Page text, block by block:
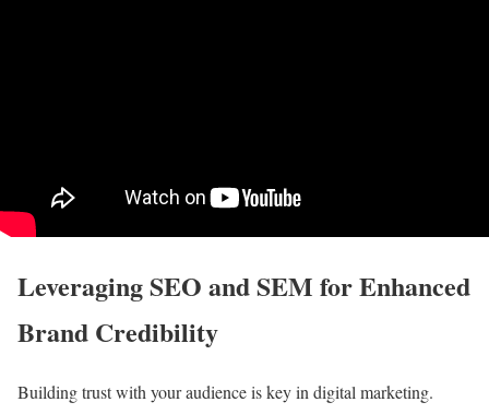
Leveraging SEO and SEM for Enhanced
Brand Credibility
Building trust with your audience is key in digital marketing.